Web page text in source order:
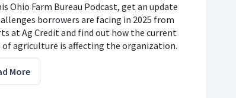
Ohio Farm Bureau Podcast, get an update
borrowers are facing in 2025 from
at Ag Credit and find out how the current
agriculture is affecting the organization.
More